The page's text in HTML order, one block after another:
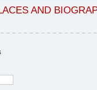
AND